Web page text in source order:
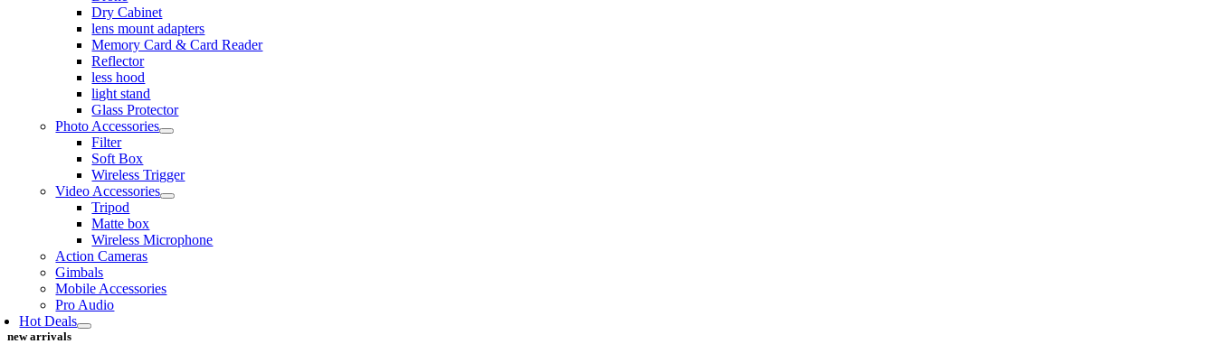
Dry Cabinet
lens mount adapters
Memory Card & Card Reader
Reflector
less hood
light stand
Glass Protector
Photo Accessories
Filter
Soft Box
Wireless Trigger
Video Accessories
Tripod
Matte box
Wireless Microphone
Action Cameras
Gimbals
Mobile Accessories
Pro Audio
Hot Deals
new arrivals